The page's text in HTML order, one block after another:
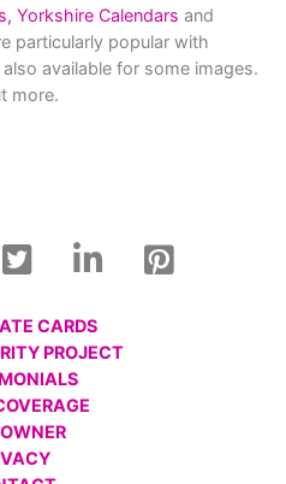
Yorkshire Calendars and
particularly popular with
available for some images.
more.
CARDS
PROJECT